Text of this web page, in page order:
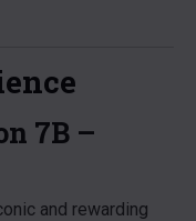
7B –
and rewarding